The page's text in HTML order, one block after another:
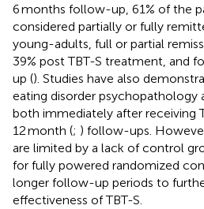
6 months follow-up, 61% of the
considered partially or fully
young-adults, full or partial
39% post TBT-S treatment, and
up (). Studies have also
eating disorder psychopathology
both immediately after receiving
12 month (; ) follow-ups.
are limited by a lack of control
for fully powered randomized
longer follow-up periods to
effectiveness of TBT-S.